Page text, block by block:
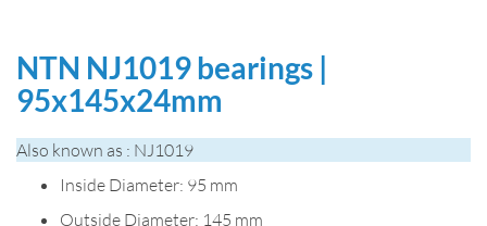
NTN NJ1019 bearings |
95x145x24mm
Also known as : NJ1019
Inside Diameter: 95 mm
Outside Diameter: 145 mm